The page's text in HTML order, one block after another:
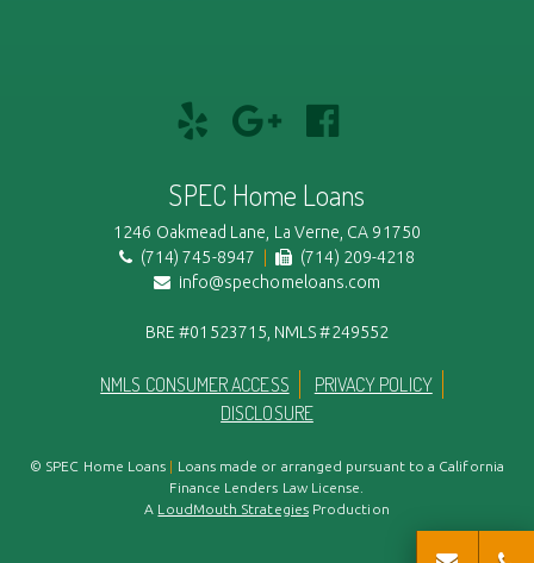
Review
Yelp!
Add
Google+
and
us
on
FaceBook
SPEC Home Loans
1246 Oakmead Lane, La Verne, CA 91750
(714) 745-8947
(714) 209-4218
info@spechomeloans.com
BRE #01523715, NMLS #249552
NMLS CONSUMER ACCESS
PRIVACY POLICY
DISCLOSURE
© SPEC Home Loans | Loans made or arranged pursuant to a California
Finance Lenders Law License.
A LoudMouth StrategiesProduction